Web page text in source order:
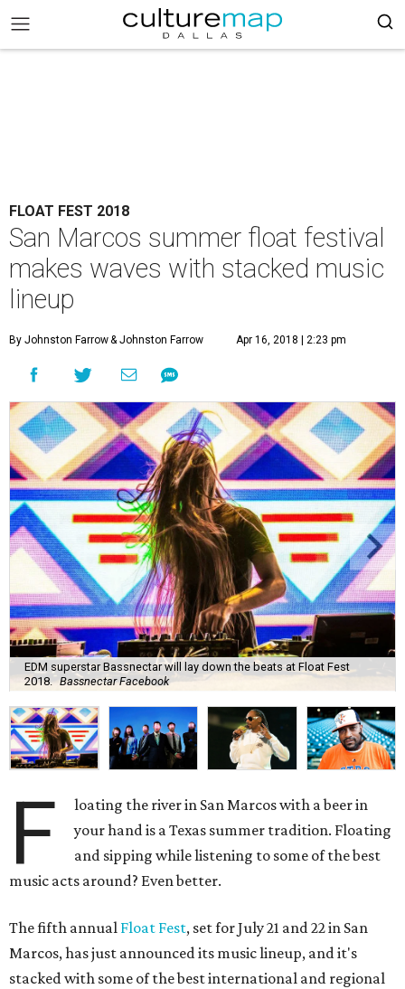
FLOAT FEST 2018
San Marcos summer float festival
makes waves with stacked music
lineup
By Johnston Farrow& Johnston Farrow Apr 16, 2018 | 2:23 pm
EDM superstar Bassnectar will lay down the beats at Float Fest
2018. Bassnectar Facebook
F
loating the river in San Marcos with a beer in
your hand is a Texas summer tradition. Floating
and sipping while listening to some of the best
music acts around? Even better.
The fifth annual Float Fest, set for July 21 and 22 in San
Marcos, has just announced its music lineup, and it's
stacked with some of the best international and regional